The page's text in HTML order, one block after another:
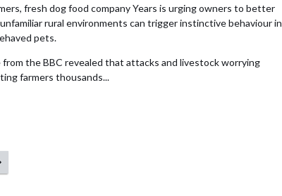
fresh dog food company Years is urging owners to better
rural environments can trigger instinctive behaviour in
pets.
from the BBC revealed that attacks and livestock worrying
farmers thousands...